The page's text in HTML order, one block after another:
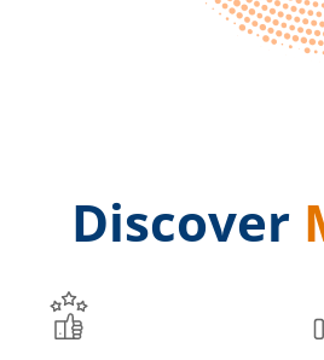
Discover